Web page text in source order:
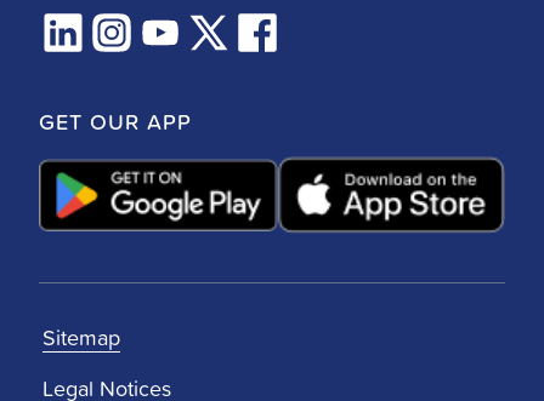
GET OUR APP
Sitemap
Legal Notices